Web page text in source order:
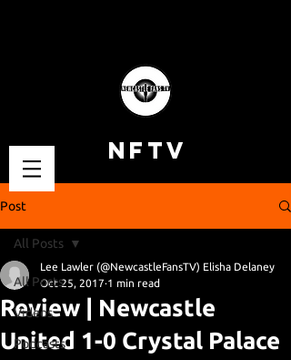
NFTV
Post
All Posts
Videos
Podcasts
All Posts
Review | Newcastle
United 1-0 Crystal Palace
Lee Lawler (@NewcastleFansTV) Elisha Delaney
Oct 25, 2017 1 min read